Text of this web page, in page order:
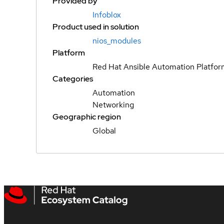
Infoblox
Product used in solution
nios_modules
Platform
Red Hat Ansible Automation
Categories
Automation
Networking
Geographic region
Global